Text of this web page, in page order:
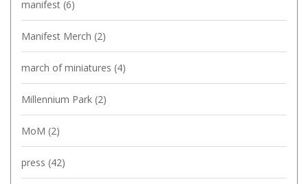
manifest (6)
Manifest Merch (2)
march of miniatures (4)
Millennium Park (2)
MoM (2)
press (42)